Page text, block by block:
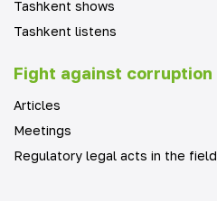
Tashkent shows
Tashkent listens
Fight against corruption
Articles
Meetings
Regulatory legal acts in the field